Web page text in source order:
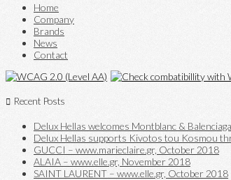
Home
Company
Brands
News
Contact
Recent Posts
Delux Hellas welcomes Montblanc & Balenciaga
Delux Hellas supports Kivotos tou Kosmou
GUCCI – www.marieclaire.gr, October 2018
ALAIA – www.elle.gr, November 2018
SAINT LAURENT – www.elle.gr, October 2018